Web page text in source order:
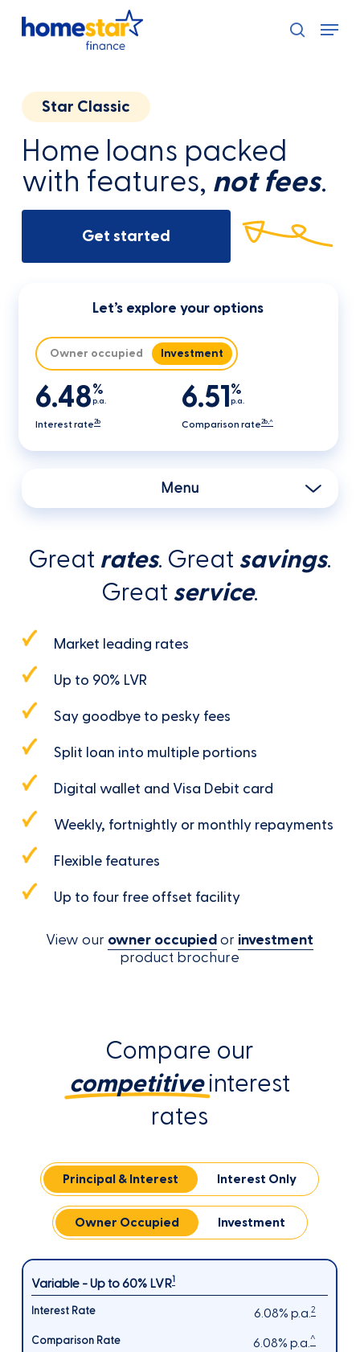
search
Menu
Star Classic
Home loans packed
with features, not fees.
Get started
Let’s explore your options
Owner occupied Investment
6.48%
p.a.
Interest rate2b
6.51%
p.a.
Comparison rate2b,^
Menu
Great rates. Great savings.
Great service.
Market leading rates
Up to 90% LVR
Say goodbye to pesky fees
Split loan into multiple portions
Digital wallet and Visa Debit card
Weekly, fortnightly or monthly repayments
Flexible features
Up to four free offset facility
View our owner occupiedor investment
product brochure
Compare our
competitiveinterest
rates
Principal & Interest Interest Only
Owner Occupied Investment
Variable - Up to 60% LVR1
6.08% p.a.2
6.08% p.a.^